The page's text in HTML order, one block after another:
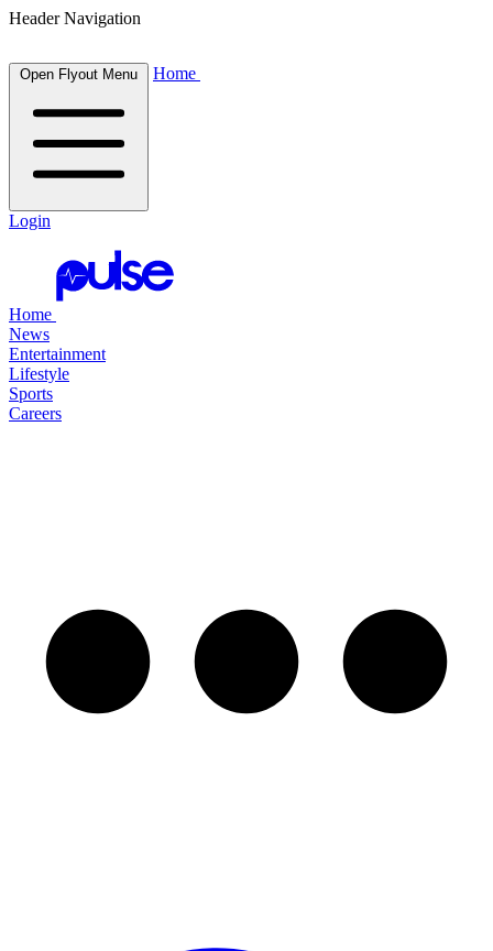
Header Navigation
Open Flyout Menu Home
Login
Home
News
Entertainment
Lifestyle
Sports
Careers